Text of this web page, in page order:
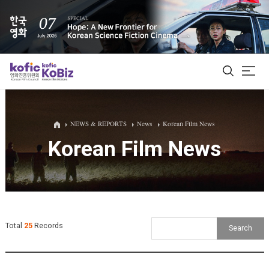
ALL
Film Database
Korean Actors 200
NEWS & REPORTS News Korean Film News
Korean Film News
Total 25Records